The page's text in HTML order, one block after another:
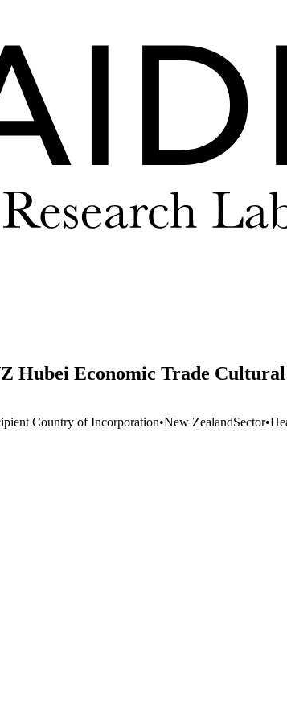
Hubei Economic Trade
Country of Incorporation•New ZealandSector•